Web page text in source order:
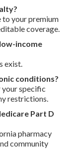
to your premium
coverage.
income
exist.
conditions?
your specific
restrictions.
Part D
pharmacy
community